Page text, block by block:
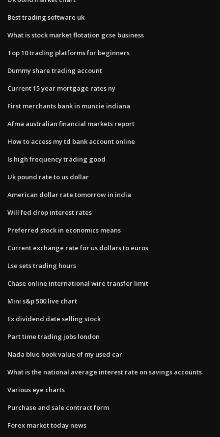
Best trading software uk
What is stock market flotation gcse business
Top 10 trading platforms for beginners
Dummy share trading account
Current 15 year mortgage rates ny
First merchants bank in muncie indiana
Afma australian financial markets report
How to access my td bank account online
Is high frequency trading good
Uk pound rate to us dollar
American dollar rate tomorrow in india
Will fed drop interest rates
Preferred stock in economics means
Current exchange rate for us dollars to euros
Lse sets trading hours
Chase online international wire transfer limit
Mini s&p 500 live chart
Ex dividend date selling stock
Part time trading jobs london
Nada blue book value of my used car
What is the national average interest rate on savings accounts
Various eye charts
Purchase and sale contract form
Forex market today news